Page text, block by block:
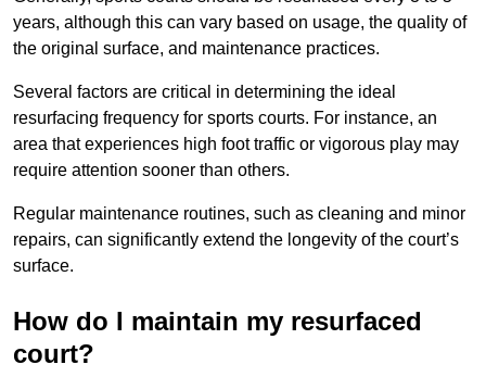
years, although this can vary based on usage, the quality of
the original surface, and maintenance practices.
Several factors are critical in determining the ideal
resurfacing frequency for sports courts. For instance, an
area that experiences high foot traffic or vigorous play may
require attention sooner than others.
Regular maintenance routines, such as cleaning and minor
repairs, can significantly extend the longevity of the court’s
surface.
How do I maintain my resurfaced
court?